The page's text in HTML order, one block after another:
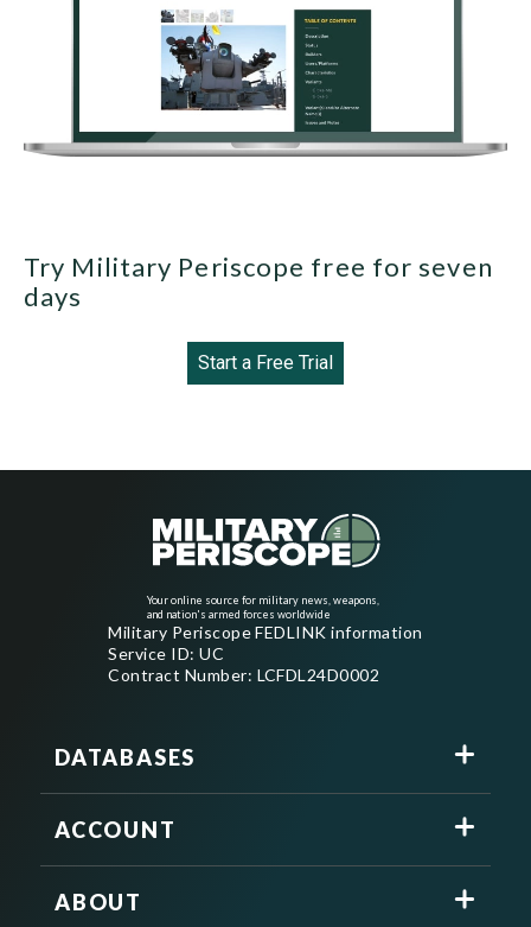
Try Military Periscope free for seven
days
Start a Free Trial
Your online source for military news, weapons,
and nation's armed forces worldwide
Military Periscope FEDLINK information
Service ID: UC
Contract Number: LCFDL24D0002
DATABASES
ACCOUNT
ABOUT